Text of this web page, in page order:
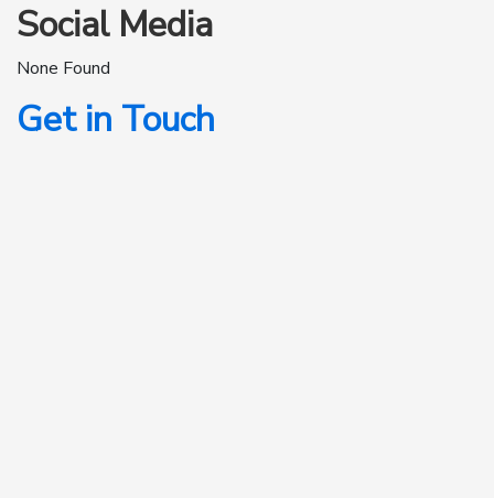
Social Media
None Found
Get in Touch